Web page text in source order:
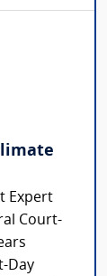
Expert
Court-
Day